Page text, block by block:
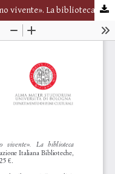
Giovanni Di Domenico, «Organismo vivente». La biblioteca nell’opera di Ettore Fabietti, Roma, Associazione Italiana Biblioteche, 2018